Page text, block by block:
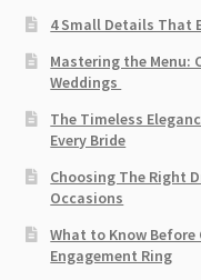
4 Small Details That
Mastering the Menu:
Weddings
The Timeless
Every Bride
Choosing The Right
Occasions
What to Know
Engagement Ring